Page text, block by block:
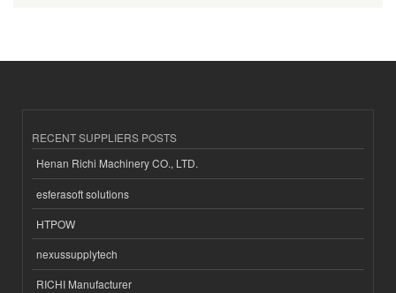
RECENT SUPPLIERS POSTS
Henan Richi Machinery CO., LTD.
esferasoft solutions
HTPOW
nexussupplytech
RICHI Manufacturer